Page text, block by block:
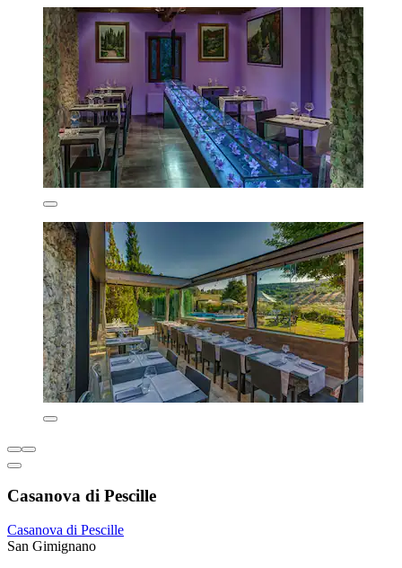
Casanova di Pescille
Casanova di Pescille
San Gimignano